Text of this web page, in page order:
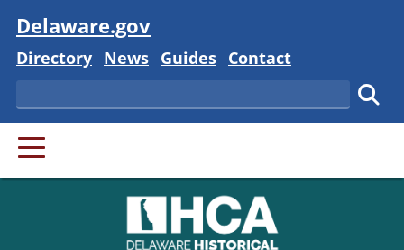
Visit
Delaware.gov
Delaware State
Directory Delaware State
News Delaware State
Guides Delaware State
Contact
Search
PRIMARY MENU